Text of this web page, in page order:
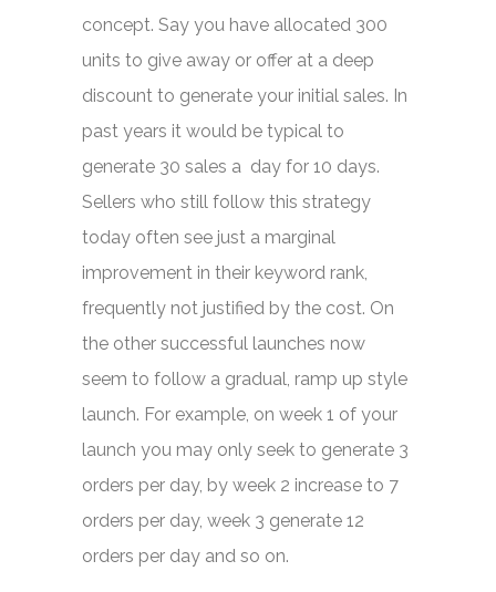
concept. Say you have allocated 300
units to give away or offer at a deep
discount to generate your initial sales. In
past years it would be typical to
generate 30 sales a day for 10 days.
Sellers who still follow this strategy
today often see just a marginal
improvement in their keyword rank,
frequently not justified by the cost. On
the other successful launches now
seem to follow a gradual, ramp up style
launch. For example, on week 1 of your
launch you may only seek to generate 3
orders per day, by week 2 increase to 7
orders per day, week 3 generate 12
orders per day and so on.